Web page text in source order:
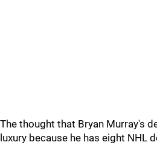
The thought that Bryan Murray's
luxury because he has eight NHL